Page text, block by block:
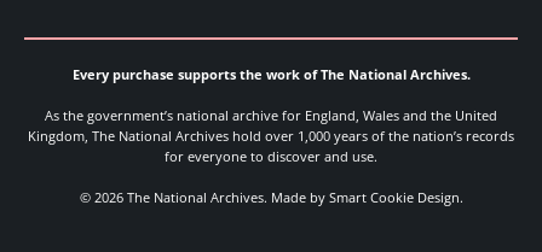
Every purchase supports the work of The National Archives.
As the government’s national archive for England, Wales and the United
Kingdom, The National Archives hold over 1,000 years of the nation’s records
for everyone to discover and use.
© 2026 The National Archives. Made by Smart Cookie Design.